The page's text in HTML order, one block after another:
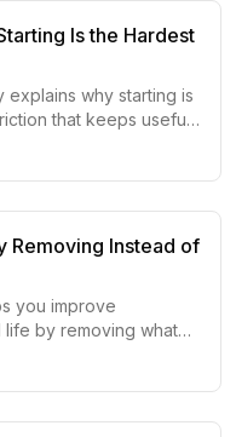
Is the Hardest
why starting is
that keeps useful
Removing Instead of
you improve
by removing what
more.